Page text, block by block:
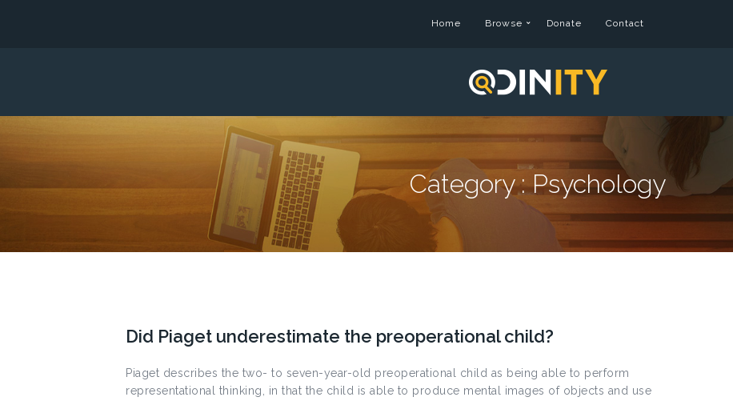
Home Browse Donate Contact
Category :Psychology
Did Piaget underestimate the preoperational child?
Piaget describes the two- to seven-year-old preoperational child as being able to perform
representational thinking, in that the child is able to produce mental images of objects and use